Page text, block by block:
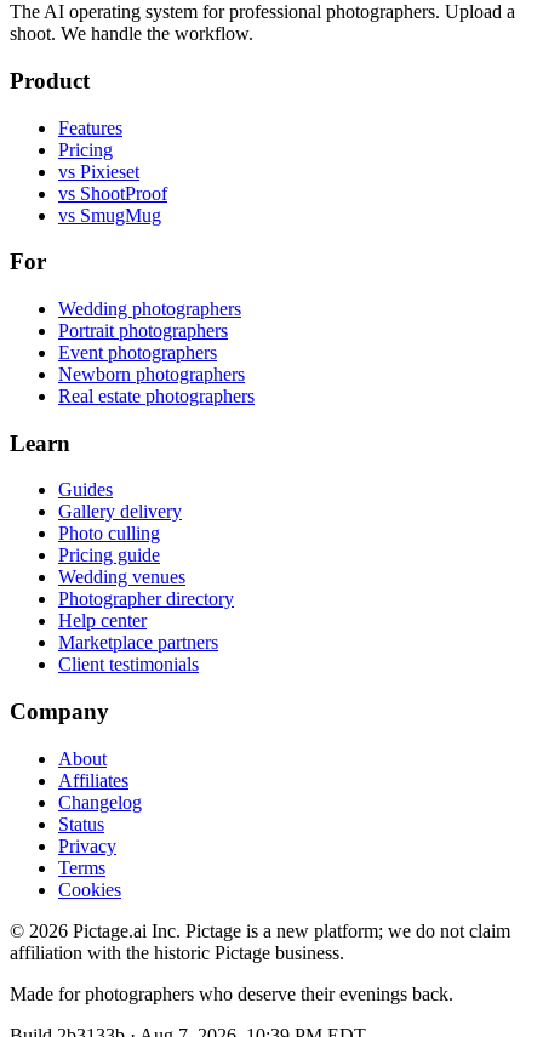
The AI operating system for professional photographers. Upload a
shoot. We handle the workflow.
Product
Features
Pricing
vs Pixieset
vs ShootProof
vs SmugMug
For
Wedding photographers
Portrait photographers
Event photographers
Newborn photographers
Real estate photographers
Learn
Guides
Gallery delivery
Photo culling
Pricing guide
Wedding venues
Photographer directory
Help center
Marketplace partners
Client testimonials
Company
About
Affiliates
Changelog
Status
Privacy
Terms
Cookies
© 2026 Pictage.ai Inc. Pictage is a new platform; we do not claim
affiliation with the historic Pictage business.
Made for photographers who deserve their evenings back.